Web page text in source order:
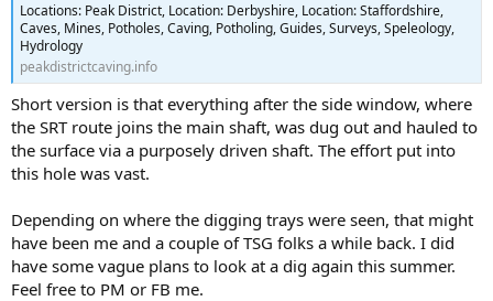
Locations: Peak District, Location: Derbyshire, Location: Staffordshire,
Caves, Mines, Potholes, Caving, Potholing, Guides, Surveys, Speleology,
Hydrology
peakdistrictcaving.info
Short version is that everything after the side window, where
the SRT route joins the main shaft, was dug out and hauled to
the surface via a purposely driven shaft. The effort put into
this hole was vast.
Depending on where the digging trays were seen, that might
have been me and a couple of TSG folks a while back. I did
have some vague plans to look at a dig again this summer.
Feel free to PM or FB me.